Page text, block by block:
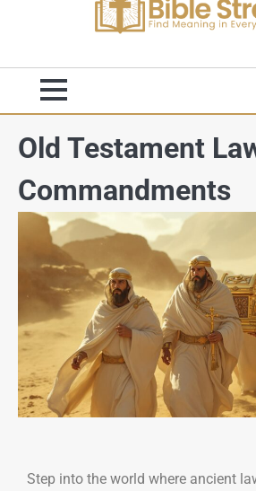
Old Testament
Commandments
Step into the world where ancient